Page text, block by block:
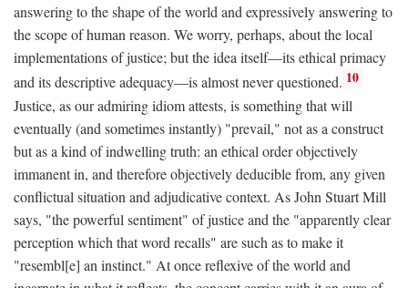
answering to the shape of the world and expressively answering to
the scope of human reason. We worry, perhaps, about the local
implementations of justice; but the idea itself—its ethical primacy
and its descriptive adequacy—is almost never questioned. 10
Justice, as our admiring idiom attests, is something that will
eventually (and sometimes instantly) "prevail," not as a construct
but as a kind of indwelling truth: an ethical order objectively
immanent in, and therefore objectively deducible from, any given
conflictual situation and adjudicative context. As John Stuart Mill
says, "the powerful sentiment" of justice and the "apparently clear
perception which that word recalls" are such as to make it
"resembl[e] an instinct." At once reflexive of the world and